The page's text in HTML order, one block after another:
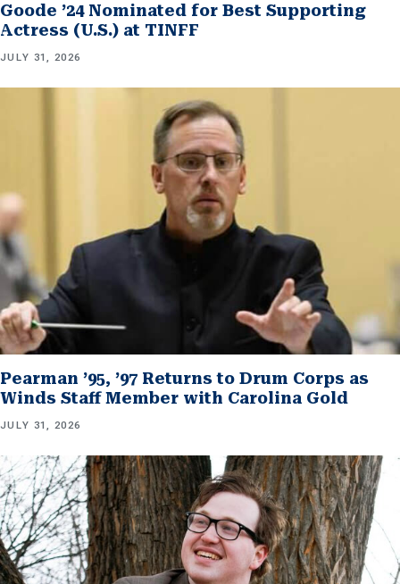
Goode ’24 Nominated for Best Supporting
Actress (U.S.) at TINFF
JULY 31, 2026
Pearman ’95, ’97 Returns to Drum Corps as
Winds Staff Member with Carolina Gold
JULY 31, 2026